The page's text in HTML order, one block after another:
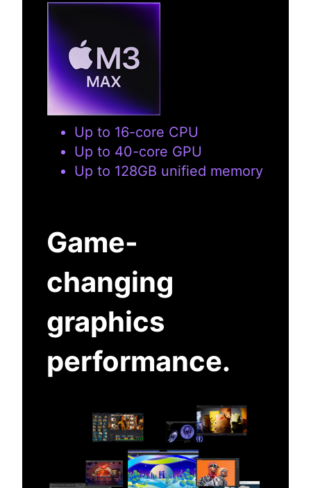
Up to 16-core CPU
Up to 40-core GPU
Up to 128GB unified memory
Game-
changing
graphics
performance.